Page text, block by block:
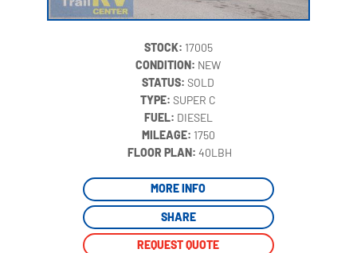
STOCK: 17005
CONDITION: NEW
STATUS:SOLD
TYPE:SUPER C
FUEL: DIESEL
MILEAGE: 1750
FLOOR PLAN: 40LBH
MORE INFO
SHARE
REQUEST QUOTE